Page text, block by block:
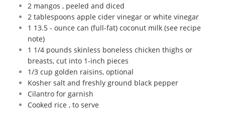
2 mangos , peeled and diced
2 tablespoons apple cider vinegar or white vinegar
1 13.5 - ounce can (full-fat) coconut milk (see recipe
note)
1 1/4 pounds skinless boneless chicken thighs or
breasts, cut into 1-inch pieces
1/3 cup golden raisins, optional
Kosher salt and freshly ground black pepper
Cilantro for garnish
Cooked rice , to serve